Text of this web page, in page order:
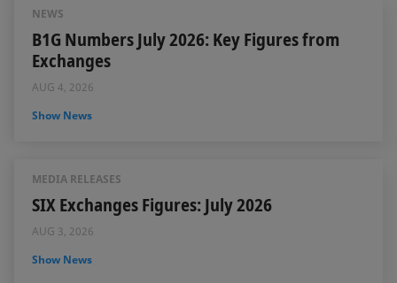
NEWS
B1G Numbers July 2026: Key Figures from
Exchanges
AUG 4, 2026
Show News
MEDIA RELEASES
SIX Exchanges Figures: July 2026
AUG 3, 2026
Show News